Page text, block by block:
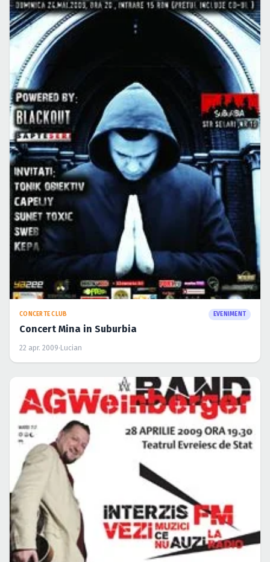
CONCERTE CLUB EVENIMENT
Concert Mina in Suburbia
22 apr. 2009·Lucian
TURNEE